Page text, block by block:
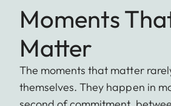
Moments
Matter
The moments that matter
themselves. They happen in